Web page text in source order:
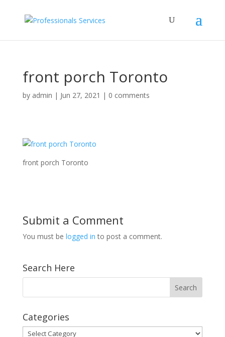
front porch Toronto
by admin | Jun 27, 2021 | 0 comments
front porch Toronto
Submit a Comment
You must be logged in to post a comment.
Search Here
Categories
Categories